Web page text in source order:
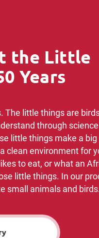
the Little
Years
The little things are
through
little things make a
clean environment for
to eat, or what an
little things. In our
small animals and